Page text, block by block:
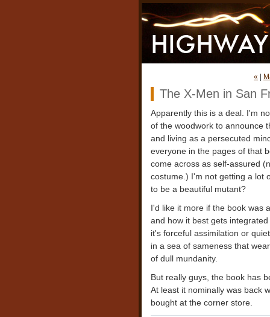
«
The X-Men in San
Apparently this is a deal. I'm
of the woodwork to announce
and living as a persecuted
everyone in the pages of that
come across as self-assured
costume.) I'm not getting a lot
to be a beautiful mutant?
I'd like it more if the book was
and how it best gets
it's forceful assimilation or
in a sea of sameness that
of dull mundanity.
But really guys, the book has
At least it nominally was back
bought at the corner store.